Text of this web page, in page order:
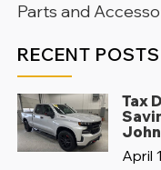
Parts and
RECENT POSTS
Tax
April